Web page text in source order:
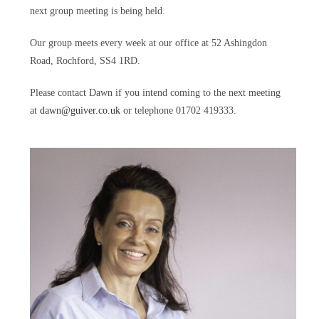
next group meeting is being held.
Our group meets every week at our office at 52 Ashingdon
Road, Rochford, SS4 1RD.
Please contact Dawn if you intend coming to the next meeting
atdawn@guiver.co.uk or telephone 01702 419333.